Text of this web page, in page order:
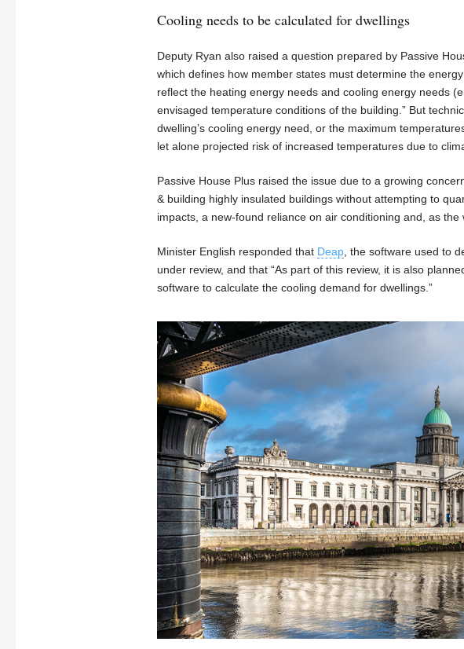
Cooling needs to be calculated for dwellings
Deputy Ryan also raised a question prepared by Passive
which defines how member states must determine the
reflect the heating energy needs and cooling energy needs
envisaged temperature conditions of the building.” But
dwelling’s cooling energy need, or the maximum
let alone projected risk of increased temperatures due to
Passive House Plus raised the issue due to a growing
& building highly insulated buildings without attempting to
impacts, a new-found reliance on air conditioning and, as
Minister English responded that Deap , the software used to
under review, and that “As part of this review, it is also
software to calculate the cooling demand for dwellings.”